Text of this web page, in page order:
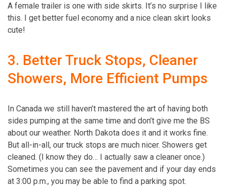
A female trailer is one with side skirts. It’s no surprise I like
this. I get better fuel economy and a nice clean skirt looks
cute!
3. Better Truck Stops, Cleaner
Showers, More Efficient Pumps
In Canada we still haven’t mastered the art of having both
sides pumping at the same time and don’t give me the BS
about our weather. North Dakota does it and it works fine.
But all-in-all, our truck stops are much nicer. Showers get
cleaned. (I know they do… I actually saw a cleaner once.)
Sometimes you can see the pavement and if your day ends
at 3:00 p.m., you may be able to find a parking spot.